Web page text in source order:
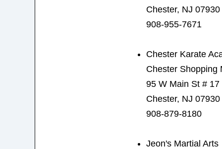
Chester, NJ 07930
908-955-7671
Chester Karate
Chester Shopping
95 W Main St # 17
Chester, NJ 07930
908-879-8180
Jeon's Martial Arts